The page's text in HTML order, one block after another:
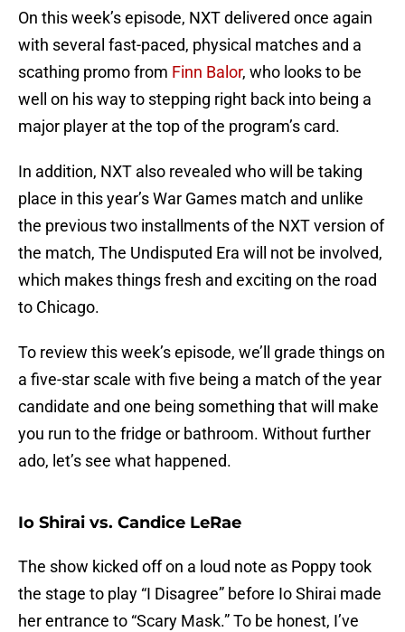
On this week’s episode, NXT delivered once again
with several fast-paced, physical matches and a
scathing promo from Finn Balor, who looks to be
well on his way to stepping right back into being a
major player at the top of the program’s card.
In addition, NXT also revealed who will be taking
place in this year’s War Games match and unlike
the previous two installments of the NXT version of
the match, The Undisputed Era will not be involved,
which makes things fresh and exciting on the road
to Chicago.
To review this week’s episode, we’ll grade things on
a five-star scale with five being a match of the year
candidate and one being something that will make
you run to the fridge or bathroom. Without further
ado, let’s see what happened.
Io Shirai vs. Candice LeRae
The show kicked off on a loud note as Poppy took
the stage to play “I Disagree” before Io Shirai made
her entrance to “Scary Mask.” To be honest, I’ve